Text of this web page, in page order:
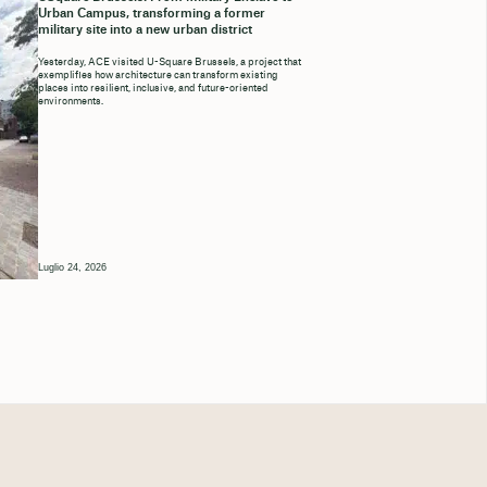
Urban Campus, transforming a former
military site into a new urban district
Yesterday, ACE visited U-Square Brussels, a project that
exemplifies how architecture can transform existing
places into resilient, inclusive, and future-oriented
environments.
Luglio 24, 2026